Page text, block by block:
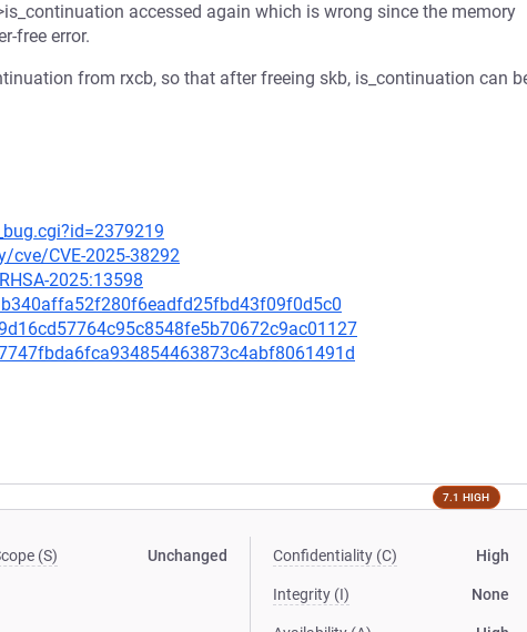
accessed again which is wrong since the memory
free error.
from rxcb, so that after freeing skb, is_continuation can
cve/CVE-2025-38292
2025:13598
7.1 HIGH
(S) Unchanged Confidentiality (C) High
Integrity (I) None